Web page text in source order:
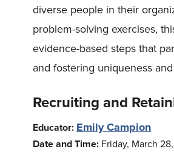
diverse people in their
problem-solving exercises,
evidence-based steps that
and fostering uniqueness
Recruiting and
Educator: Emily Campion
Date and Time: Friday, March